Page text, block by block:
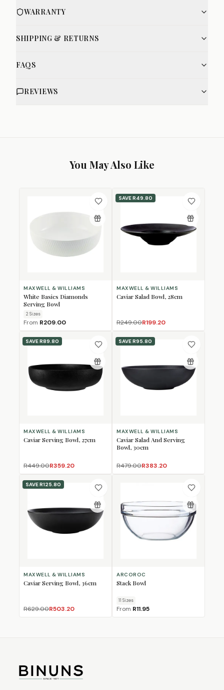
WARRANTY
SHIPPING & RETURNS
FAQS
REVIEWS
You May Also Like
MAXWELL & WILLIAMS
White Basics Diamonds
Serving Bowl
2 Sizes
From R209.00
SAVER49.80
MAXWELL & WILLIAMS
Caviar Salad Bowl, 28cm
R249.00R199.20
SAVER89.80
MAXWELL & WILLIAMS
Caviar Serving Bowl, 27cm
R449.00R359.20
SAVER95.80
MAXWELL & WILLIAMS
Caviar Salad And Serving
Bowl, 30cm
R479.00R383.20
SAVER125.80
MAXWELL & WILLIAMS
Caviar Serving Bowl, 36cm
R629.00R503.20
ARCOROC
Stack Bowl
11 Sizes
From R11.95